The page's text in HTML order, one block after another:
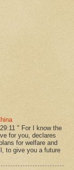
" For I know the
for you, declares
for welfare and
to give you a future